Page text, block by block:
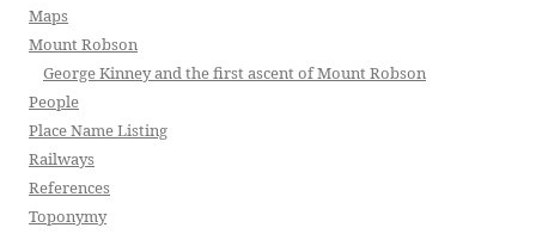
Maps
Mount Robson
George Kinney and the first ascent of Mount Robson
People
Place Name Listing
Railways
References
Toponymy